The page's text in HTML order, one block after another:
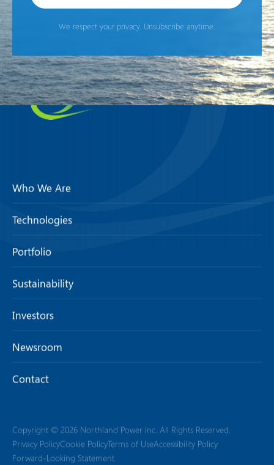
We respect your privacy. Unsubscribe anytime.
Who We Are
Technologies
Portfolio
Sustainability
Investors
Newsroom
Contact
Copyright © 2026 Northland Power Inc. All Rights Reserved.
Privacy PolicyCookie PolicyTerms of UseAccessibility Policy
Forward-Looking Statement